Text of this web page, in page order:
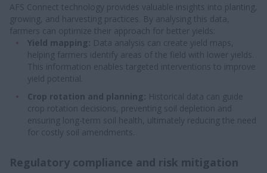
AFS Connect technology provides valuable insights into planting,
growing, and harvesting practices. By analysing this data,
farmers can optimize their approach for better yields:
Yield mapping: Data analysis can create yield maps,
helping farmers identify areas of the field with lower yields.
This information enables targeted interventions to improve
yield potential.
Crop rotation and planning: Historical data can guide
crop rotation decisions, preventing soil depletion and
ensuring long-term soil health, ultimately reducing the need
for costly soil amendments.
Regulatory compliance and risk mitigation